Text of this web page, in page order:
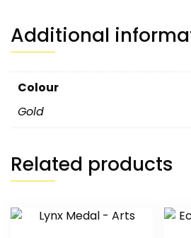
Additional
Colour
Gold
Related products